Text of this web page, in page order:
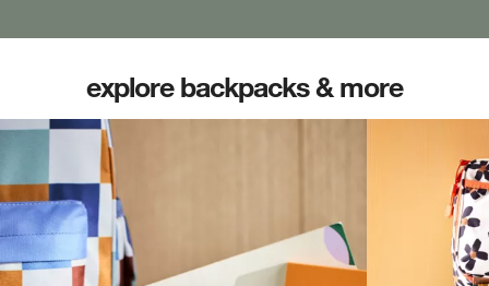
explore backpacks & more